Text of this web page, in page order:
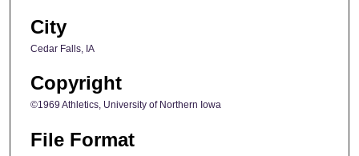
City
Cedar Falls, IA
Copyright
©1969 Athletics, University of Northern Iowa
File Format